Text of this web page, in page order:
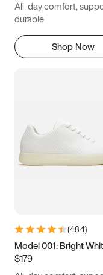
All-day comfort,
durable
Shop Now
(484)
Model 001: Bright
$179